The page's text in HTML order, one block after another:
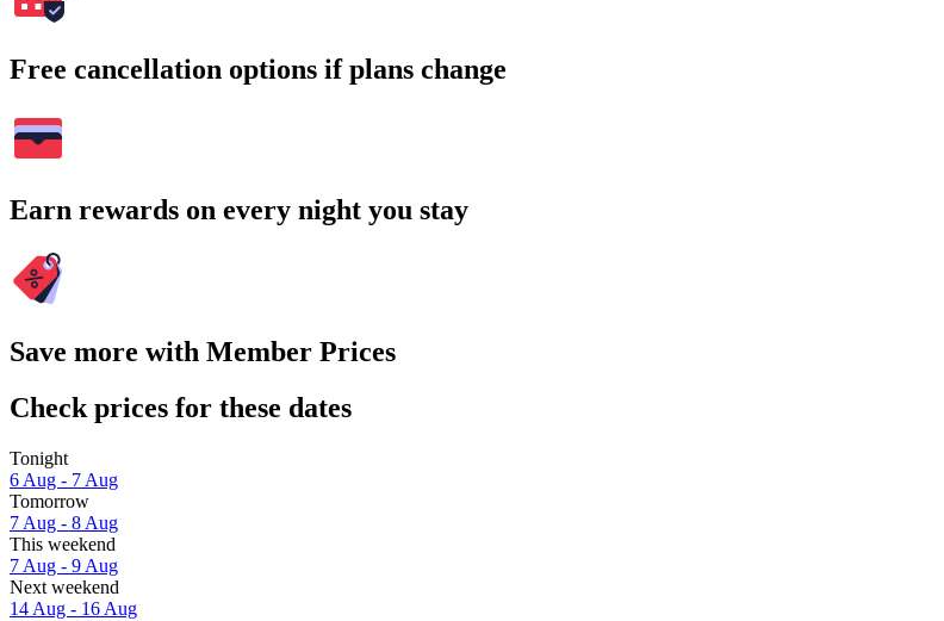
Free cancellation options if plans change
Earn rewards on every night you stay
Save more with Member Prices
Check prices for these dates
Tonight
6 Aug - 7 Aug
Tomorrow
7 Aug - 8 Aug
This weekend
7 Aug - 9 Aug
Next weekend
14 Aug - 16 Aug